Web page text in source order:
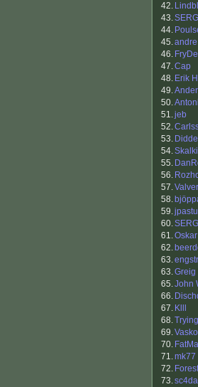
42.
43.SERG
44.
45.
46. FryDe
47.Cap
48. Erik
49.
50.
51.jeb
52.
53. Didde
54.
55.
56.
57.
58.
59.
60.SERG
61.
62.
63.
63.Greig
65.John
66.
67. Klll
68.Trying
69.
70.
71.mk77
72.
73.